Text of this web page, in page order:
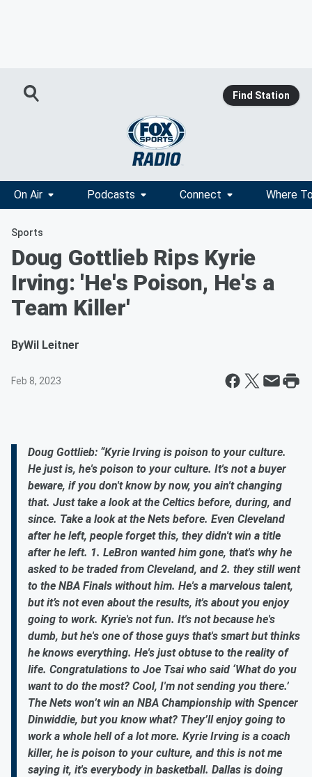
Find Station
On Air Podcasts Connect Where
Sports
Doug Gottlieb Rips Kyrie
Irving: 'He's Poison, He's a
Team Killer'
ByWil Leitner
Feb 8, 2023
Doug Gottlieb: “Kyrie Irving is poison to your culture.
He just is, he's poison to your culture. It's not a buyer
beware, if you don't know by now, you ain't changing
that. Just take a look at the Celtics before, during, and
since. Take a look at the Nets before. Even Cleveland
after he left, people forget this, they didn't win a title
after he left. 1. LeBron wanted him gone, that's why he
asked to be traded from Cleveland, and 2. they still went
to the NBA Finals without him. He's a marvelous talent,
but it’s not even about the results, it's about you enjoy
going to work. Kyrie's not fun. It's not because he's
dumb, but he's one of those guys that's smart but thinks
he knows everything. He's just obtuse to the reality of
life. Congratulations to Joe Tsai who said ‘What do you
want to do the most? Cool, I'm not sending you there.’
The Nets won’t win an NBA Championship with Spencer
Dinwiddie, but you know what? They’ll enjoy going to
work a whole hell of a lot more. Kyrie Irving is a coach
killer, he is poison to your culture, and this is not me
saying it, it's everybody in basketball. Dallas is doing